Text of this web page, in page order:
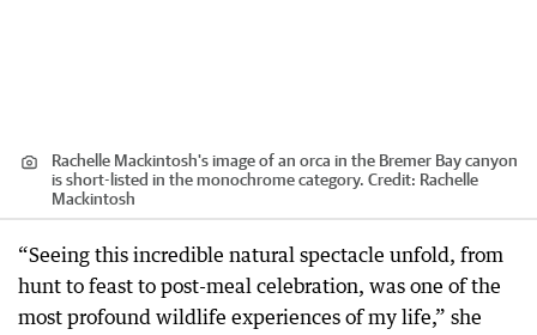
Rachelle Mackintosh's image of an orca in the Bremer Bay canyon
is short-listed in the monochrome category. Credit: Rachelle
Mackintosh
“Seeing this incredible natural spectacle unfold, from
hunt to feast to post-meal celebration, was one of the
most profound wildlife experiences of my life,” she